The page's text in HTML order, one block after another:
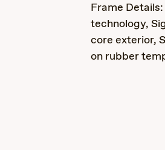
Frame
technology,
core exterior,
on rubber